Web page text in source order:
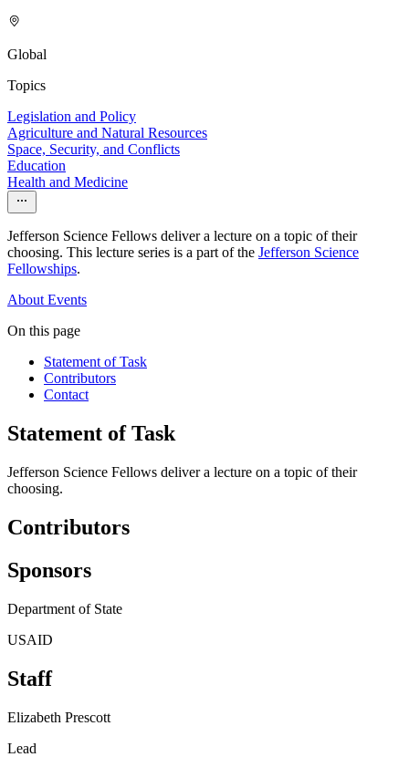
Global
Topics
Legislation and Policy
Agriculture and Natural Resources
Space, Security, and Conflicts
Education
Health and Medicine
Jefferson Science Fellows deliver a lecture on a topic of their
choosing. This lecture series is a part of the Jefferson Science
Fellowships.
About Events
On this page
Statement of Task
Contributors
Contact
Statement of Task
Jefferson Science Fellows deliver a lecture on a topic of their
choosing.
Contributors
Sponsors
Department of State
USAID
Staff
Elizabeth Prescott
Lead